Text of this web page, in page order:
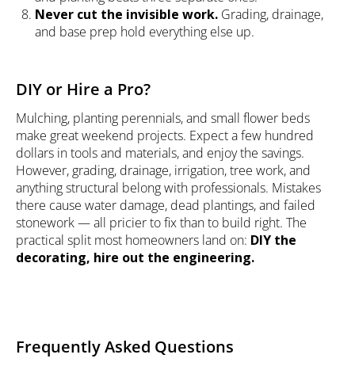
Never cut the invisible work. Grading, drainage,
and base prep hold everything else up.
DIY or Hire a Pro?
Mulching, planting perennials, and small flower beds
make great weekend projects. Expect a few hundred
dollars in tools and materials, and enjoy the savings.
However, grading, drainage, irrigation, tree work, and
anything structural belong with professionals. Mistakes
there cause water damage, dead plantings, and failed
stonework — all pricier to fix than to build right. The
practical split most homeowners land on: DIY the
decorating, hire out the engineering.
Frequently Asked Questions